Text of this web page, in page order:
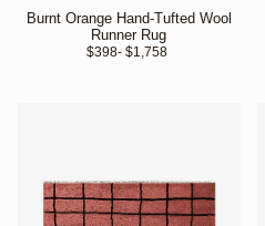
Burnt Orange Hand-Tufted Wool
Runner Rug
$398- $1,758